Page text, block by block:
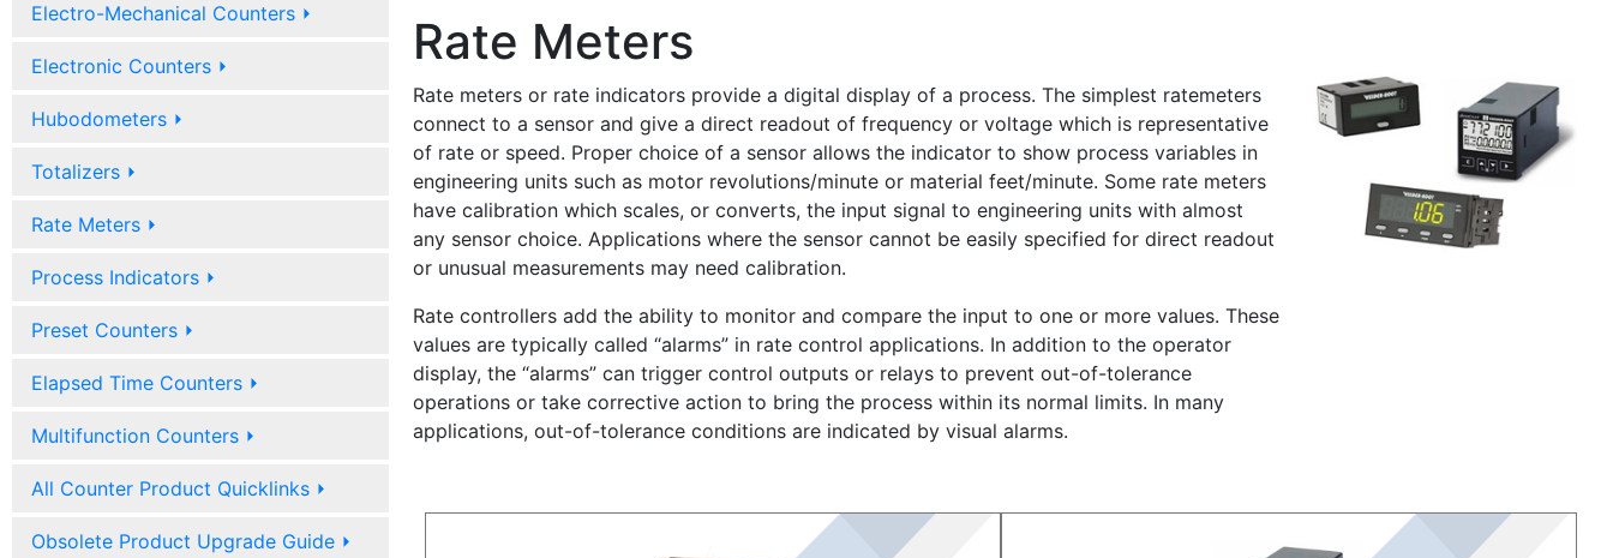
Electro-Mechanical Counters ⏵
Electronic Counters ⏵
Hubodometers ⏵
Totalizers ⏵
Rate Meters ⏵
Process Indicators ⏵
Preset Counters ⏵
Elapsed Time Counters ⏵
Multifunction Counters ⏵
All Counter Product Quicklinks ⏵
Obsolete Product Upgrade Guide ⏵
Rate Meters
Rate meters or rate indicators provide a digital display of a process. The simplest ratemeters
connect to a sensor and give a direct readout of frequency or voltage which is representative
of rate or speed. Proper choice of a sensor allows the indicator to show process variables in
engineering units such as motor revolutions/minute or material feet/minute. Some rate meters
have calibration which scales, or converts, the input signal to engineering units with almost
any sensor choice. Applications where the sensor cannot be easily specified for direct readout
or unusual measurements may need calibration.
Rate controllers add the ability to monitor and compare the input to one or more values. These
values are typically called “alarms” in rate control applications. In addition to the operator
display, the “alarms” can trigger control outputs or relays to prevent out-of-tolerance
operations or take corrective action to bring the process within its normal limits. In many
applications, out-of-tolerance conditions are indicated by visual alarms.